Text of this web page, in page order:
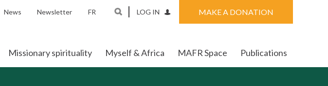
News Newsletter FR LOG IN MAKE A DONATION
Missionary spirituality Myself & Africa MAFR Space Publications